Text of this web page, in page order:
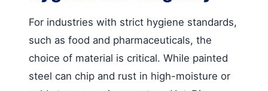
For industries with strict hygiene standards,
such as food and pharmaceuticals, the
choice of material is critical. While painted
steel can chip and rust in high-moisture or